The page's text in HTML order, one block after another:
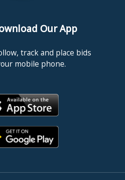
Our App
track and place bids
mobile phone.